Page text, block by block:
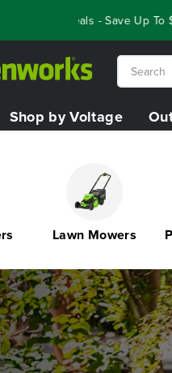
- Save Up To $3,800 On
Shop by Voltage
Lawn Mowers